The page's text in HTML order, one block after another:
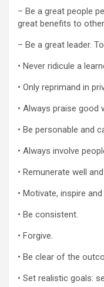
– Be a great people
great benefits to
– Be a great leader.
• Never ridicule a
• Only reprimand in
• Always praise good
• Be personable and
• Always involve
• Remunerate well
• Motivate, inspire
• Be consistent.
• Forgive.
• Be clear of the
• Set realistic goals: